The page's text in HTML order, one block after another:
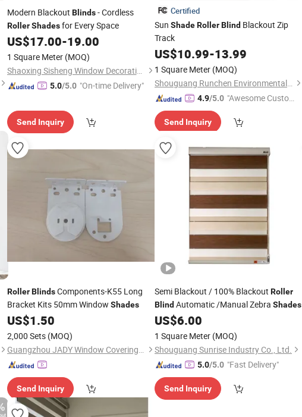
Modern Blackout Blinds- Cordless
Roller Shadesfor Every Space
US$17.00-19.00
1 Square Meter (MOQ)
Shaoxing Sisheng Window Decoration Co., Ltd
5.0/5.0 "On-time Delivery"
Send Inquiry
Certified
Sun ShadeRollerBlind Blackout Zip
Track
US$10.99-13.99
1 Square Meter (MOQ)
Shouguang Runchen Environmental Protection Technology Co., Ltd.
4.9/5.0 "Awesome Custome
Send Inquiry
Roller BlindsComponents-K55 Long
Bracket Kits 50mm Window Shades
US$1.50
2,000 Sets (MOQ)
Guangzhou JADY Window Coverings Technology CO., LTD
Send Inquiry
Semi Blackout / 100% Blackout Roller
Blind Automatic /Manual Zebra Shades
US$6.00
1 Square Meter (MOQ)
Shouguang Sunrise Industry Co., Ltd.
5.0/5.0 "Fast Delivery"
Send Inquiry